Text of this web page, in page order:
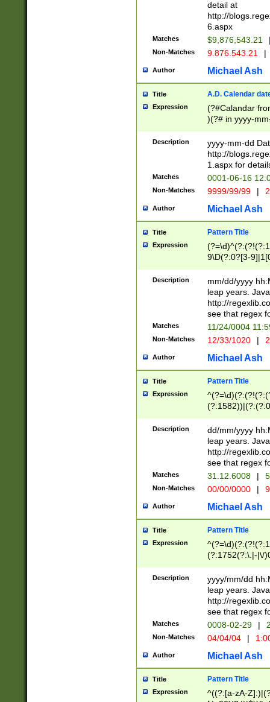
separtor must
(?:\d+)) # more
[,.]\d{2})?$ #
detail at
http://
6.aspx
Matches $9,876,543.21
Non-Matches 9.876.543.21 |
Author Michael Ash
Title A.D. Calendar
Expression
(?#Calandar
)(?# in yyyy-
4]))|(?#Missing
9]|1[0-3]))(?#or
missing days
one or the
beginning a the
(?'sep'[-./
check for valid
year in year 4
leap
[26])(?#leap
29
a digit check
9]|1[012])(?#
seconds
hour format
#required
Description
yyyy-mm-dd
http://
1.aspx for
Matches 0001-06-16
Non-Matches 9999/99/99 |
Author Michael Ash
Title Pattern Title
Expression
9\D(?:0?[3-
[469]|11)(?!\/
((?:(?:0?[1-
[01]\d|2[0-
Description
mm/dd/yyyy
leap years.
http://
see that regex
Matches 11/24/0004
Non-Matches 12/33/1020 |
Author Michael Ash
Title Pattern Title
Expression
(31(?!(?:\.|-|\/
(?:\.|-|\/
8]|1\d|0?[1-
[0-
[0-
Description
dd/mm/yyyy
leap years.
http://
see that regex
Matches 31.12.6008 |
Non-Matches 00/00/0000 |
Author Michael Ash
Title Pattern Title
Expression
(?:1752(?:\.|-|\/
(\d{4})([-\/
Description
yyyy/mm/dd
leap years.
http://
see that regex
Matches 0008-02-29 |
Non-Matches 04/04/04 |
Author Michael Ash
Title Pattern Title
Expression
^((?:[a-zA-